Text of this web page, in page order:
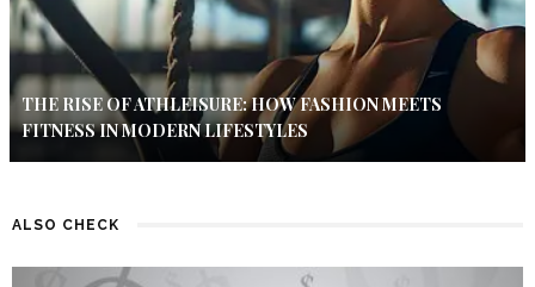
THE RISE OF ATHLEISURE: HOW FASHION MEETS
FITNESS IN MODERN LIFESTYLES
ALSO CHECK